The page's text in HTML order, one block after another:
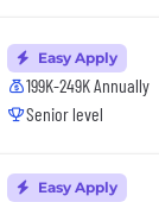
Easy Apply
199K-249K Annually
Senior level
Easy Apply